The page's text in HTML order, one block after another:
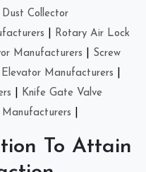
Dust Collector
Rotary Air Lock
Manufacturers
Screw
Elevator Manufacturers
Knife Gate Valve
To Attain